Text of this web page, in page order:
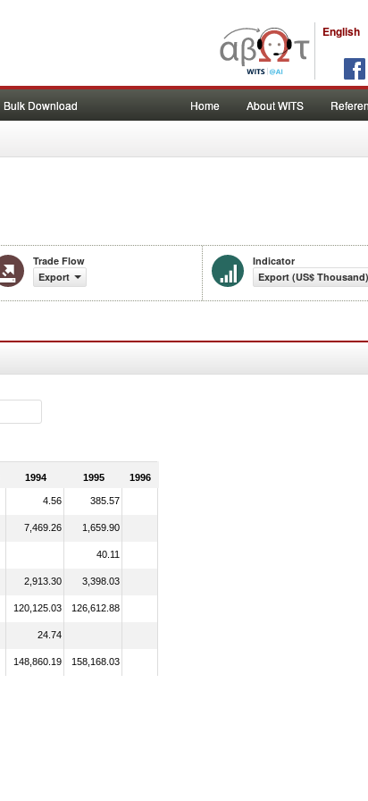
English
Bulk Download Home About WITS
Trade Flow
Export
Indicator
Export (US$ Thousand)
1994 1995 1996
4.56 385.57
7,469.26 1,659.90
40.11
2,913.30 3,398.03
120,125.03 126,612.88
24.74
148,860.19 158,168.03